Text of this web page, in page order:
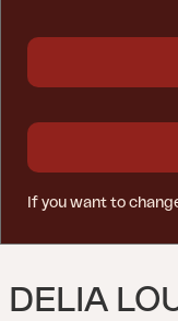
DELIA
If you want to